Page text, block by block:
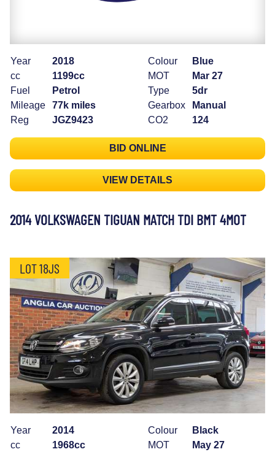
Year
2018
cc
1199cc
Fuel
Petrol
Mileage
77k miles
Reg
JGZ9423
Colour
Blue
MOT
Mar 27
Type
5dr
Gearbox
Manual
CO2
124
BID ONLINE
VIEW DETAILS
2014 VOLKSWAGEN TIGUAN MATCH TDI BMT 4MOT
LOT 18JS
Year
2014
cc
1968cc
Colour
Black
MOT
May 27